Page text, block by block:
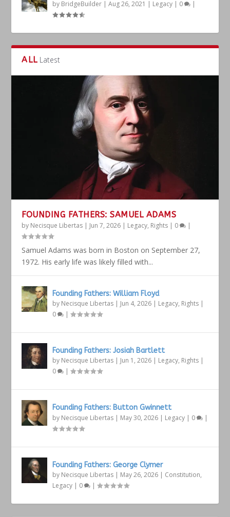
by BridgeBuilder |Aug 26, 2021 | Legacy | 0 |
ALL Latest
FOUNDING FATHERS: SAMUEL ADAMS
by Necisque Libertas | Jun 7, 2026 | Legacy, Rights | 0 |
Samuel Adams was born in Boston on September 27,
1972. His early life was likely filled with...
Founding Fathers: William Floyd
by Necisque Libertas | Jun 4, 2026 | Legacy, Rights |
0
|
Founding Fathers: Josiah Bartlett
by Necisque Libertas | Jun 1, 2026 | Legacy, Rights |
0
|
Founding Fathers: Button Gwinnett
by Necisque Libertas | May 30, 2026 | Legacy | 0 |
Founding Fathers: George Clymer
by Necisque Libertas | May 26, 2026 | Constitution,
Legacy | 0 |